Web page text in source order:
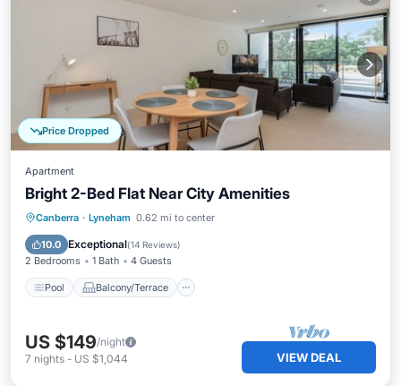
Price Dropped
Apartment
Bright 2-Bed Flat Near City Amenities
Canberra · Lyneham 0.62 mi to center
10.0 Exceptional(14 Reviews)
2 Bedrooms 1 Bath 4 Guests
Pool Balcony/Terrace
Pool Balcony/Terrace
Air Conditioner
US $149/night
7 nights - US $1,044 VIEW DEAL